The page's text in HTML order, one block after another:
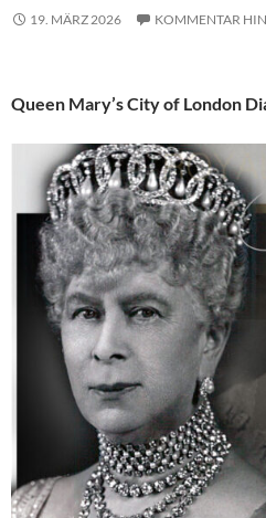
19. MÄRZ 2026 KOMMENTAR
Queen Mary’s City of London